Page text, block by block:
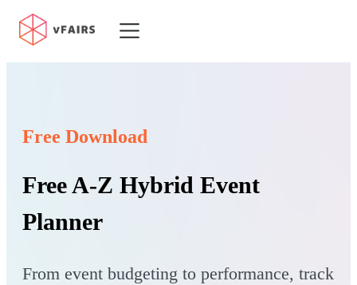
Resources
Customers
Free Download
Free A-Z Hybrid Event
Planner
From event budgeting to performance, track